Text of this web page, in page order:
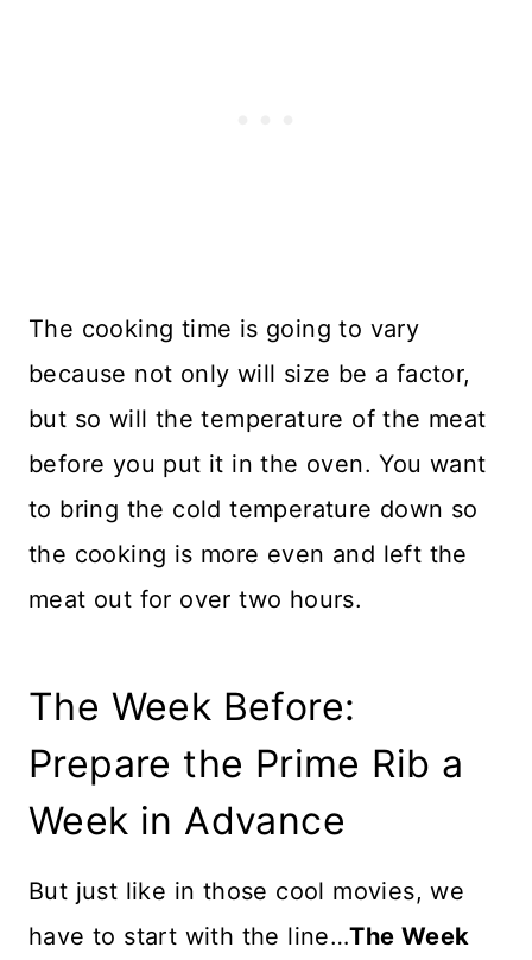
The cooking time is going to vary
because not only will size be a factor,
but so will the temperature of the meat
before you put it in the oven. You want
to bring the cold temperature down so
the cooking is more even and left the
meat out for over two hours.
The Week Before:
Prepare the Prime Rib a
Week in Advance
But just like in those cool movies, we
have to start with the line…The Week